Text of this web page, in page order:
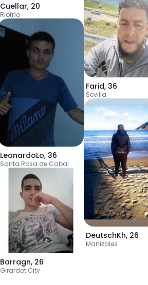
Cuellar, 20
Riofrío
LeonardoLo, 36
Santa Rosa de Cabal
Barragn, 26
Girardot City
Farid, 36
Sevilla
DeutschKh, 26
Manizales